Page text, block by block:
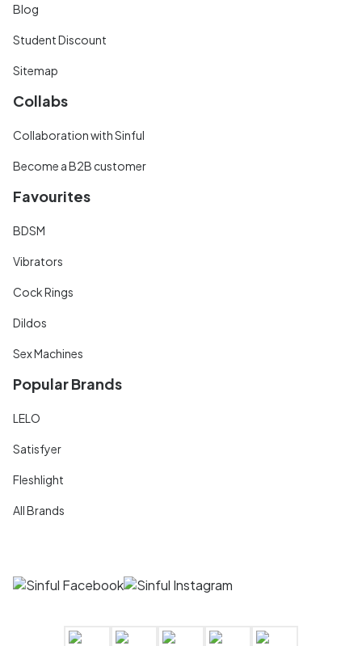
Blog
Student Discount
Sitemap
Collabs
Collaboration with Sinful
Become a B2B customer
Favourites
BDSM
Vibrators
Cock Rings
Dildos
Sex Machines
Popular Brands
LELO
Satisfyer
Fleshlight
All Brands